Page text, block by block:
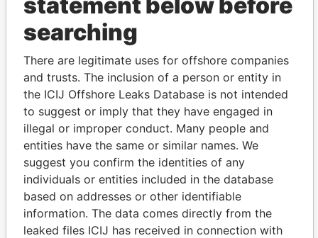
THEPOWERPLAYERS
Explore the offshore connections of world leaders,
politicians and their relatives and associates.
Pandora
Papers
Paradise
Papers
Panama Papers
searching
There are legitimate uses for offshore companies
and trusts. The inclusion of a person or entity in
the ICIJ Offshore Leaks Database is not intended
to suggest or imply that they have engaged in
illegal or improper conduct. Many people and
entities have the same or similar names. We
suggest you confirm the identities of any
individuals or entities included in the database
based on addresses or other identifiable
information. The data comes directly from the
leaked files ICIJ has received in connection with